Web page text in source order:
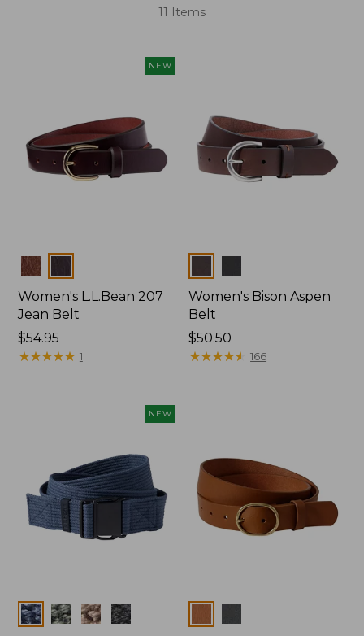
11 Items
NEW
Colors
Women's L.L.Bean 207
Jean Belt
Price:
$54.95
$54.95
★★★★★
★★★★★ 1
Women's Bison Aspen
Belt
$50.50
★★★★★
★★★★★ 166
NEW
Colors